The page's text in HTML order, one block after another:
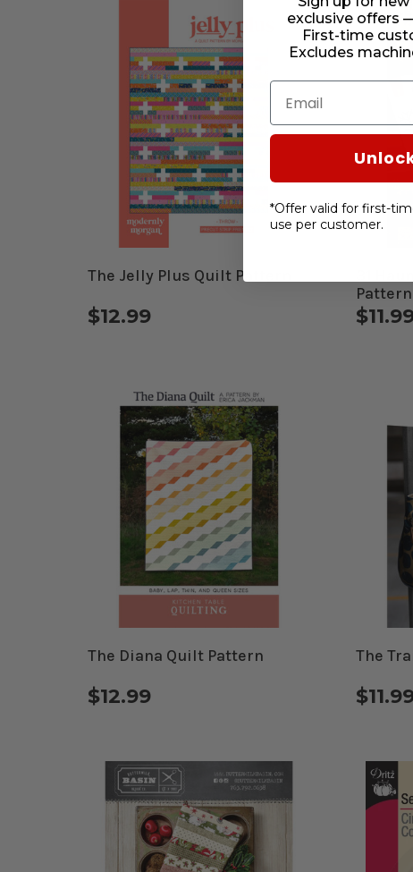
The Jelly Plus Quilt Pattern
$12.99
Pattern
The Diana Quilt Pattern
$12.99
The
exclusive offers
First-time
Excludes
Email
*Offer valid for first-
use per customer.